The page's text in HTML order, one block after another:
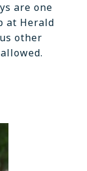
are one
at Herald
other